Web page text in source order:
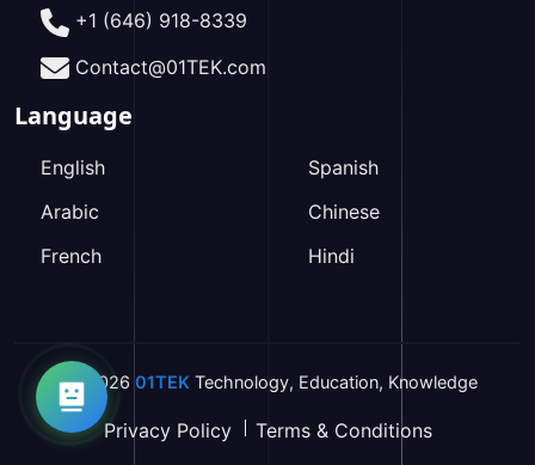
+1 (646) 918-8339
Contact@01TEK.com
Language
English
Arabic
French
Spanish
Chinese
Hindi
2026 01TEK Technology, Education, Knowledge
Privacy Policy Terms & Conditions